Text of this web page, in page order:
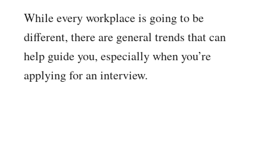
While every workplace is going to be
different, there are general trends that can
help guide you, especially when you’re
applying for an interview.